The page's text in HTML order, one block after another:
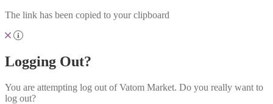
The link has been copied to your clipboard
Logging Out?
You are attempting log out of Vatom Market. Do you really want to
log out?